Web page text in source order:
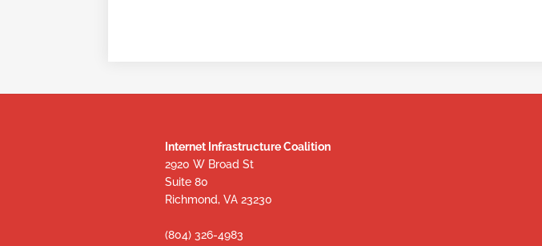
Internet Infrastructure Coalition
2920 W Broad St
Suite 80
Richmond, VA 23230
(804) 326-4983